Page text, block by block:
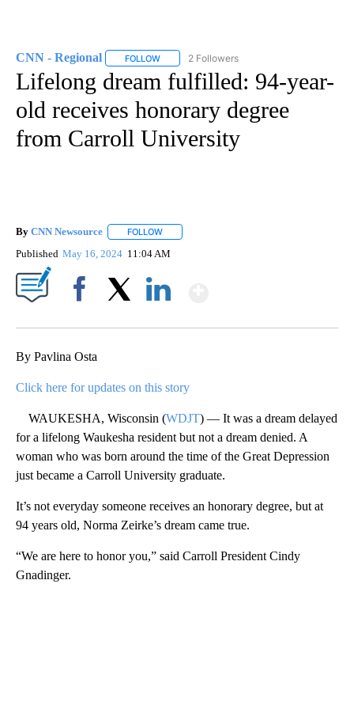
CNN - Regional FOLLOW FOLLOW "CNN - REGIONAL" TO RECEIVE
2 Followers
Lifelong dream fulfilled: 94-year-
old receives honorary degree
from Carroll University
By CNN Newsource FOLLOW
Published May 16, 2024 11:04 AM
By Pavlina Osta
Click here for updates on this story
WAUKESHA, Wisconsin (WDJT) — It was a dream delayed
for a lifelong Waukesha resident but not a dream denied. A
woman who was born around the time of the Great Depression
just became a Carroll University graduate.
It’s not everyday someone receives an honorary degree, but at
94 years old, Norma Zeirke’s dream came true.
“We are here to honor you,” said Carroll President Cindy
Gnadinger.